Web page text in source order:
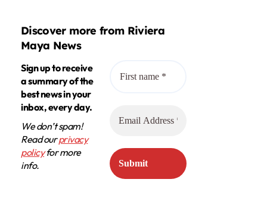
Discover more from Riviera
Maya News
Sign up to receive
a summary of the
best news in your
inbox, every day.
We don’t spam!
Read ourprivacy
policyfor more
info.